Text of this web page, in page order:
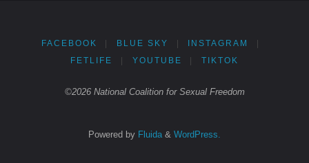
FACEBOOK BLUE SKY INSTAGRAM
FETLIFE YOUTUBE TIKTOK
©2026 National Coalition for Sexual Freedom
Powered by Fluida & WordPress.